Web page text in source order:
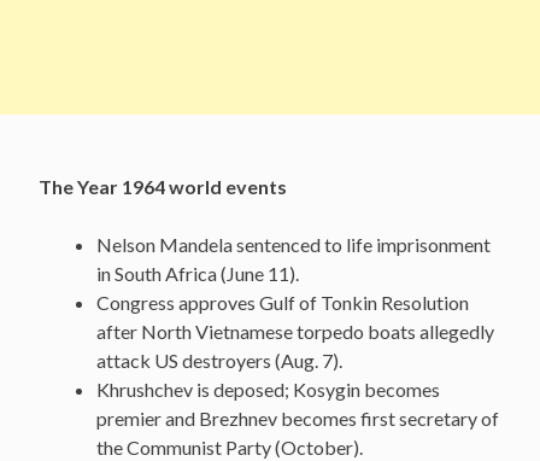
The Year 1964 world events
Nelson Mandela sentenced to life imprisonment
in South Africa (June 11).
Congress approves Gulf of Tonkin Resolution
after North Vietnamese torpedo boats allegedly
attack US destroyers (Aug. 7).
Khrushchev is deposed; Kosygin becomes
premier and Brezhnev becomes first secretary of
the Communist Party (October).